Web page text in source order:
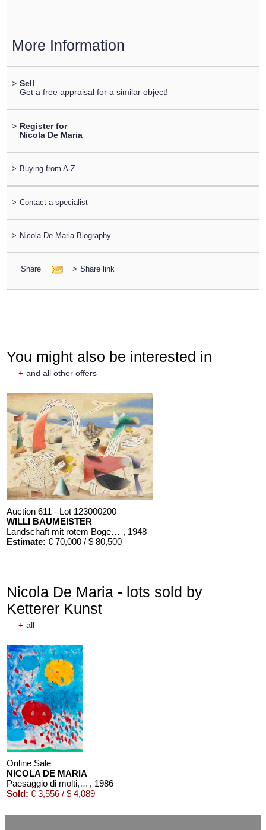
More Information
> Sell
Get a free appraisal for a similar object!
> Register for
Nicola De Maria
> Buying from A-Z
> Contact a specialist
> Nicola De Maria Biography
Share > Share link
You might also be interested in
+ and all other offers
Auction 611 - Lot 123000200
WILLI BAUMEISTER
Landschaft mit rotem Bogen (Sommerfest) , 1948
Estimate: € 70,000 / $ 80,500
Nicola De Maria - lots sold by
Ketterer Kunst
+ all
Online Sale
NICOLA DE MARIA
Paesaggio di molti, molti anni fa , 1986
Sold: € 3,556 / $ 4,089